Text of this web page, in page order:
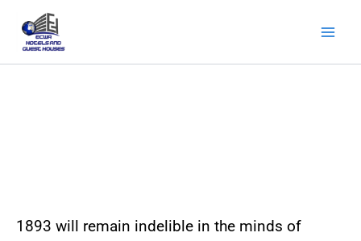
content
1893 will remain indelible in the minds of